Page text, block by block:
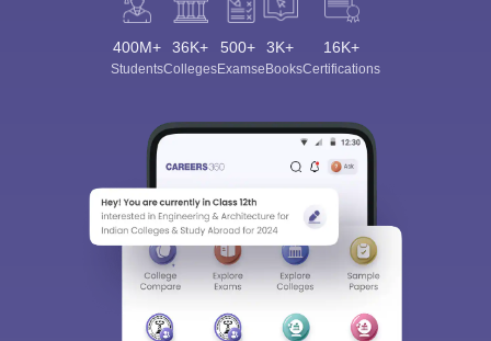
400M+
Students
36K+
Colleges
500+
Exams
3K+
eBooks
16K+
Certifications